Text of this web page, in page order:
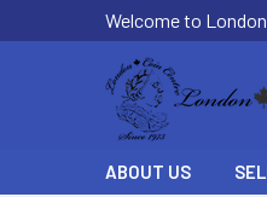
Welcome to
ABOUT US